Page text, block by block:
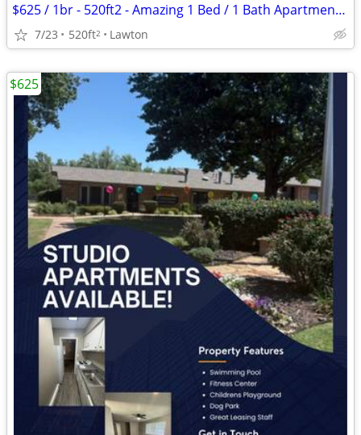
$625 / 1br - 520ft2 - Amazing 1 Bed / 1 Bath Apartments in Lawton, OK
7/23 520ft2 Lawton
$625